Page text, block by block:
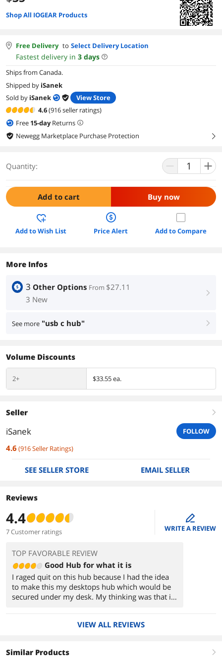
Shop All IOGEAR Products
Free Delivery to Select Delivery Location
Fastest delivery in 3 days
Ships from Canada.
Shipped by iSanek
Sold by iSanek
View Store
4.6(916 seller ratings)
Free 15-dayReturns
Newegg Marketplace Purchase Protection
right
Quantity:
Add to cart Buy now
Add to Wish List Price Alert Add to Compare
More Infos
3 Other Options From $27.11
3 New
right
See more "usb c hub" right
Volume Discounts
2+ $33.55 ea.
Seller right
iSanek FOLLOW
4.6 (916Seller Ratings)
SEE SELLER STORE EMAIL SELLER
Reviews
4.4
7 Customer ratings
edit
WRITE A REVIEW
TOP FAVORABLE REVIEW
Good Hub for what it is
I raged quit on this hub because I had the idea
to make this my desktops hub which would be
secured under my desk. My thinking was that it
becomes unrecognized hardware. Normally I
work that way. When researching why this
VIEW ALL REVIEWS
Similar Products right